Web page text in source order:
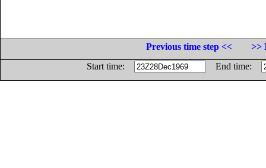
Previous time step <<
>>
Start time:
End time: